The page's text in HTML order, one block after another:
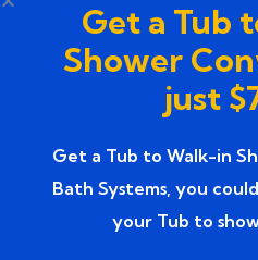
Services
Tub to Shower
Tub to Shower
Tub to Shower
tub to shower
Get a Tub
Shower
just
Get a Tub to Walk-in
Bath Systems, you
your Tub to